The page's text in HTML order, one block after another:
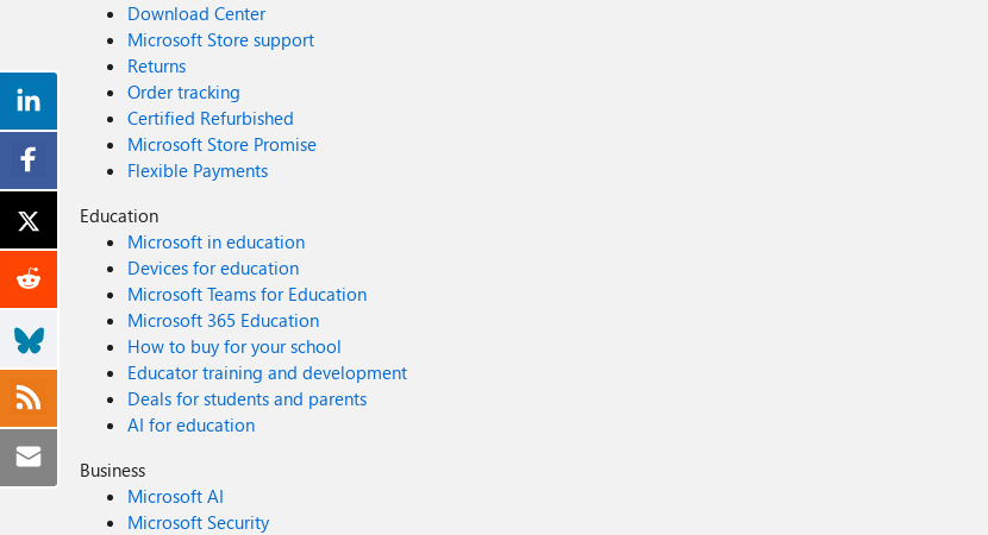
Download Center
Microsoft Store support
Returns
Order tracking
Certified Refurbished
Microsoft Store Promise
Flexible Payments
Education
Microsoft in education
Devices for education
Microsoft Teams for Education
Microsoft 365 Education
How to buy for your school
Educator training and development
Deals for students and parents
AI for education
Business
Microsoft AI
Microsoft Security